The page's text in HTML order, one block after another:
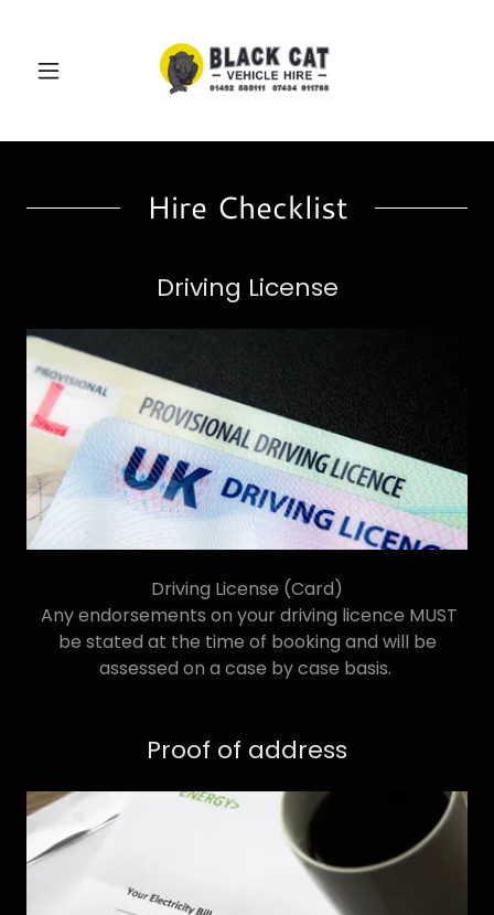
Hire Checklist
Driving License
Driving License (Card)
Any endorsements on your driving licence MUST
be stated at the time of booking and will be
assessed on a case by case basis.
Proof of address